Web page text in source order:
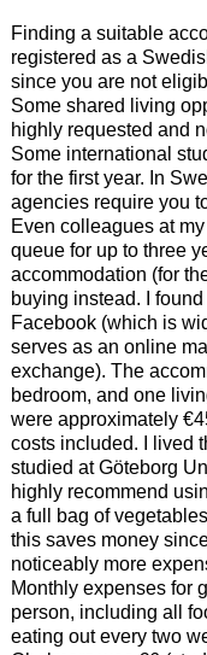
Finding a suitable
registered as a
since you are not
Some shared living
highly requested and
Some international
for the first year. In
agencies require you
Even colleagues at
queue for up to three
accommodation (for
buying instead. I
Facebook (which is
serves as an online
exchange). The
bedroom, and one
were approximately
costs included. I lived
studied at Göteborg
highly recommend
a full bag of
this saves money
noticeably more
Monthly expenses for
person, including all
eating out every two